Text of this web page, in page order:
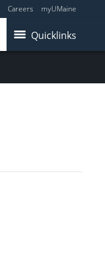
Careers myUMaine
Quicklinks